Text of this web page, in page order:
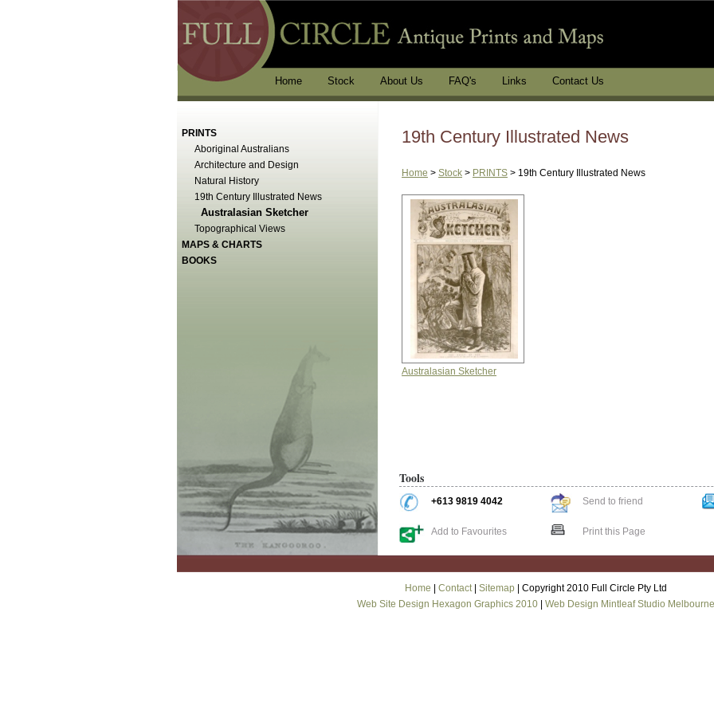
Home Stock About Us FAQ's Links Contact Us
PRINTS
Aboriginal Australians
Architecture and Design
Natural History
19th Century Illustrated News
Australasian Sketcher
Topographical Views
MAPS & CHARTS
BOOKS
19th Century Illustrated News
Home > Stock > PRINTS > 19th Century Illustrated News
Australasian Sketcher
Tools
+613 9819 4042 Send to friend
Add to Favourites Print this Page
Home Contact| Sitemap| Copyright 2010 Full Circle Pty Ltd
Web Site Design Hexagon Graphics 2010| Web Design Mintleaf Studio Melbourne